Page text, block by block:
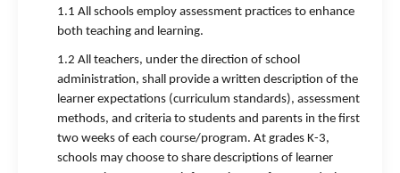
1.1 All schools employ assessment practices to enhance
both teaching and learning.
1.2 All teachers, under the direction of school
administration, shall provide a written description of the
learner expectations (curriculum standards), assessment
methods, and criteria to students and parents in the first
two weeks of each course/program. At grades K-3,
schools may choose to share descriptions of learner